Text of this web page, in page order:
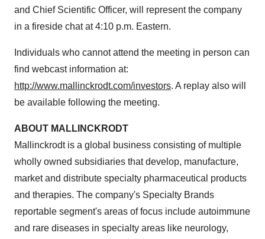
and Chief Scientific Officer, will represent the company
in a fireside chat at4:10 p.m. Eastern.
Individuals who cannot attend the meeting in person can
find webcast information at:
http://www.mallinckrodt.com/investors. A replay also will
be available following the meeting.
ABOUT MALLINCKRODT
Mallinckrodtis a global business consisting of multiple
wholly owned subsidiaries that develop, manufacture,
market and distribute specialty pharmaceutical products
and therapies. The company's Specialty Brands
reportable segment's areas of focus include autoimmune
and rare diseases in specialty areas like neurology,